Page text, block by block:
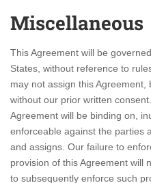
Miscellaneous
This Agreement will be
States, without reference to
may not assign this Agreement,
without our prior written
Agreement will be binding on,
enforceable against the parties
and assigns. Our failure to
provision of this Agreement will
to subsequently enforce such